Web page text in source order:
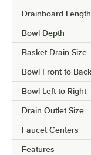
Drainboard Length
Bowl Depth
Basket Drain Size
Bowl Front to Back
Bowl Left to Right
Drain Outlet Size
Faucet Centers
Features